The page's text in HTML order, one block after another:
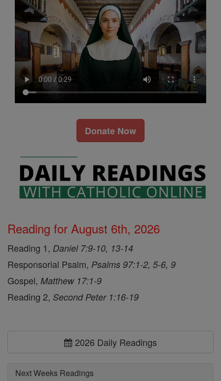
Donate Now
Reading for August 6th, 2026
Reading 1, Daniel 7:9-10, 13-14
Responsorial Psalm, Psalms 97:1-2, 5-6, 9
Gospel, Matthew 17:1-9
Reading 2, Second Peter 1:16-19
2026 Daily Readings
Next Weeks Readings